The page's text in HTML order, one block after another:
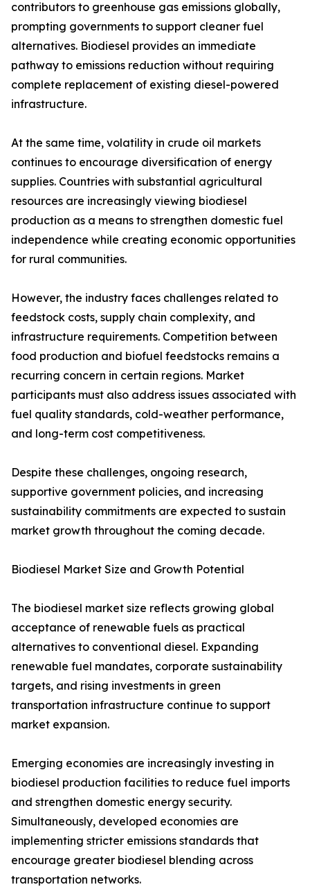
contributors to greenhouse gas emissions globally,
prompting governments to support cleaner fuel
alternatives. Biodiesel provides an immediate
pathway to emissions reduction without requiring
complete replacement of existing diesel-powered
infrastructure.
At the same time, volatility in crude oil markets
continues to encourage diversification of energy
supplies. Countries with substantial agricultural
resources are increasingly viewing biodiesel
production as a means to strengthen domestic fuel
independence while creating economic opportunities
for rural communities.
However, the industry faces challenges related to
feedstock costs, supply chain complexity, and
infrastructure requirements. Competition between
food production and biofuel feedstocks remains a
recurring concern in certain regions. Market
participants must also address issues associated with
fuel quality standards, cold-weather performance,
and long-term cost competitiveness.
Despite these challenges, ongoing research,
supportive government policies, and increasing
sustainability commitments are expected to sustain
market growth throughout the coming decade.
Biodiesel Market Size and Growth Potential
The biodiesel market size reflects growing global
acceptance of renewable fuels as practical
alternatives to conventional diesel. Expanding
renewable fuel mandates, corporate sustainability
targets, and rising investments in green
transportation infrastructure continue to support
market expansion.
Emerging economies are increasingly investing in
biodiesel production facilities to reduce fuel imports
and strengthen domestic energy security.
Simultaneously, developed economies are
implementing stricter emissions standards that
encourage greater biodiesel blending across
transportation networks.